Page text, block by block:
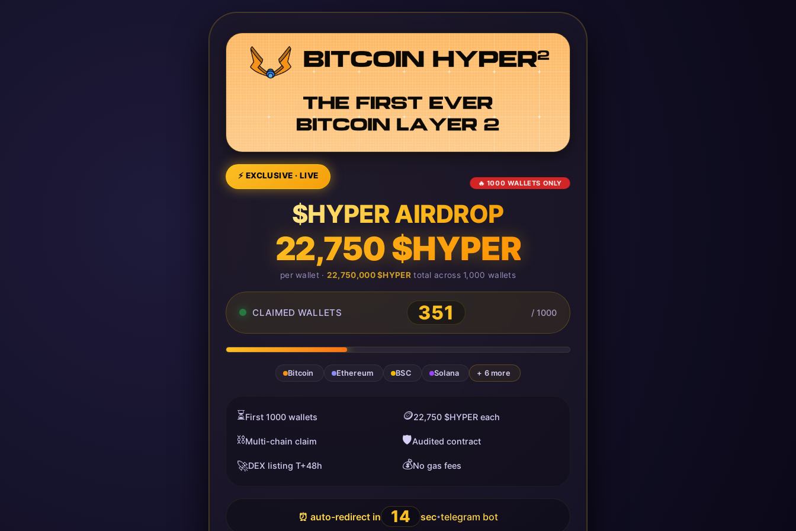
⚡ EXCLUSIVE · LIVE
🔥 1000 WALLETS ONLY
$HYPER AIRDROP
22,750 $HYPER
per wallet · 22,750,000 $HYPERtotal across 1,000 wallets
CLAIMED WALLETS 351 / 1000
Bitcoin Ethereum BSC Solana + 6 more
⏳First 1000 wallets 🪙22,750 $HYPER each
⛓️Multi-chain claim 🛡️Audited contract
🚀DEX listing T+48h 💰No gas fees
⏰ auto-redirect in 13 sec•telegram bot